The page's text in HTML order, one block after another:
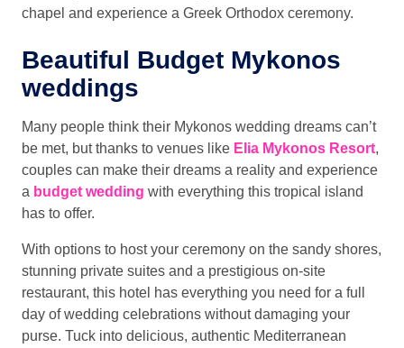
chapel and experience a Greek Orthodox ceremony.
Beautiful Budget Mykonos
weddings
Many people think their Mykonos wedding dreams can’t
be met, but thanks to venues like Elia Mykonos Resort,
couples can make their dreams a reality and experience
a budget wedding with everything this tropical island
has to offer.
With options to host your ceremony on the sandy shores,
stunning private suites and a prestigious on-site
restaurant, this hotel has everything you need for a full
day of wedding celebrations without damaging your
purse. Tuck into delicious, authentic Mediterranean